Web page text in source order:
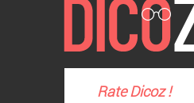
RateDicoz!